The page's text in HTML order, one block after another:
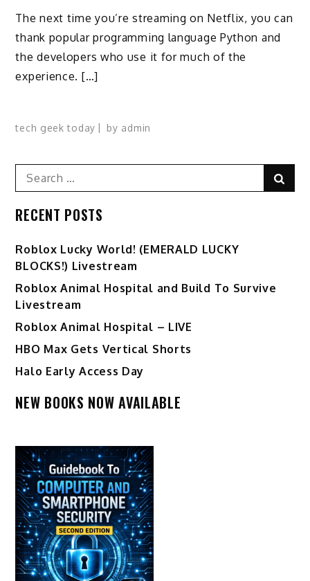
The next time you’re streaming on Netflix, you can
thank popular programming language Python and
the developers who use it for much of the
experience. […]
tech geek today by admin
Search
for:
RECENT POSTS
Ro️blox Lucky World! (EMERALD LUCKY
BLOCKS!) Livestream
Roblox Animal Hospital and Build To Survive
Livestream
Roblox Animal Hospital – LIVE
HBO Max Gets Vertical Shorts
Halo Early Access Day
NEW BOOKS NOW AVAILABLE